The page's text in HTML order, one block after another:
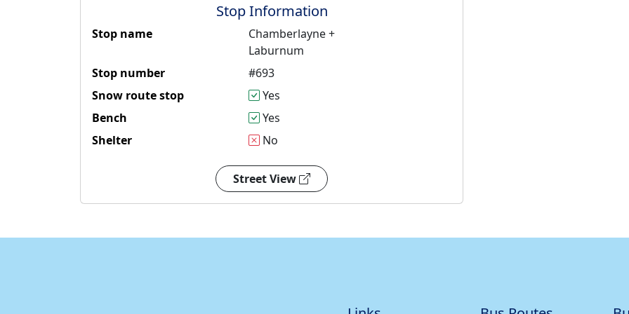
Stop Information
Stop name
Chamberlayne +
Laburnum
Stop number
#693
Snow route stop
Yes
Bench
Yes
Shelter
No
Street View